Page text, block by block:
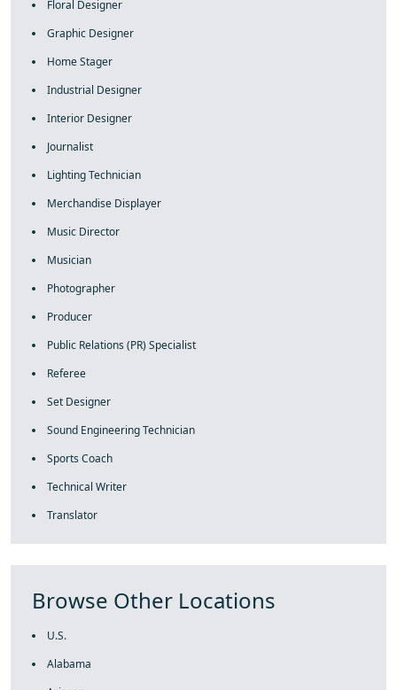
Floral Designer
Graphic Designer
Home Stager
Industrial Designer
Interior Designer
Journalist
Lighting Technician
Merchandise Displayer
Music Director
Musician
Photographer
Producer
Public Relations (PR) Specialist
Referee
Set Designer
Sound Engineering Technician
Sports Coach
Technical Writer
Translator
Browse Other Locations
U.S.
Alabama